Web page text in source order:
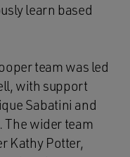
learn based
team was led
with support
Sabatini and
The wider team
Kathy Potter,